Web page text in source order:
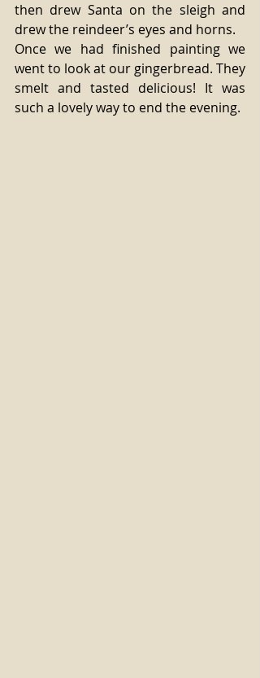
then drew Santa on the sleigh and
drew the reindeer’s eyes and horns.
Once we had finished painting we
went to look at our gingerbread. They
smelt and tasted delicious! It was